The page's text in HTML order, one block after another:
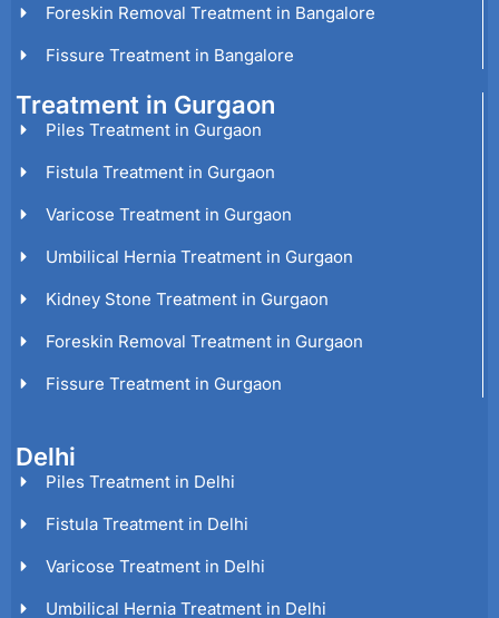
Foreskin Removal Treatment in Bangalore
Fissure Treatment in Bangalore
Treatment in Gurgaon
Piles Treatment in Gurgaon
Fistula Treatment in Gurgaon
Varicose Treatment in Gurgaon
Umbilical Hernia Treatment in Gurgaon
Kidney Stone Treatment in Gurgaon
Foreskin Removal Treatment in Gurgaon
Fissure Treatment in Gurgaon
Delhi
Piles Treatment in Delhi
Fistula Treatment in Delhi
Varicose Treatment in Delhi
Umbilical Hernia Treatment in Delhi